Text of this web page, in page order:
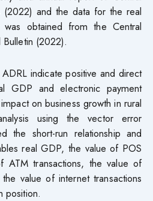
(2022) and the data for the real
obtained from the Central
Bulletin (2022).
indicate positive and direct
GDP and electronic payment
on business growth in rural
using the vector error
the short-run relationship and
real GDP, the value of POS
ATM transactions, the value of
value of internet transactions
position.